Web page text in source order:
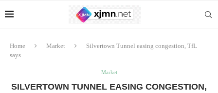
Home Market
Silvertown Tunnel easing congestion, TfL
says
Market
SILVERTOWN TUNNEL EASING CONGESTION,